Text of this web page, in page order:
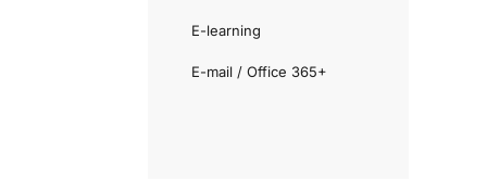
E-learning
E-mail / Office 365+